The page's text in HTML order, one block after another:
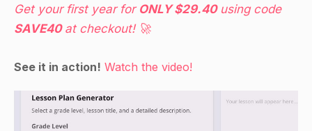
Get your first year for ONLY $29.40using code
SAVE40at checkout! 🚀
See it in action! Watch the video!